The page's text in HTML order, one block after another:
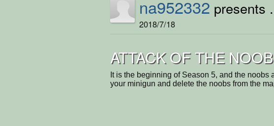
na952332 presents
2018/7/18
ATTACK OF THE
It is the beginning of Season 5, and the
your minigun and delete the noobs from the